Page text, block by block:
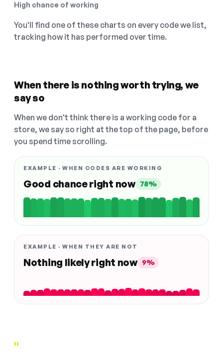
High chance of working
You'll find one of these charts on every code we list,
tracking how it has performed over time.
When there is nothing worth trying, we
say so
When we don't think there is a working code for a
store, we say so right at the top of the page, before
you spend time scrolling.
EXAMPLE · WHEN CODES ARE WORKING
Good chance right now 78%
EXAMPLE · WHEN THEY ARE NOT
Nothing likely right now 9%
"